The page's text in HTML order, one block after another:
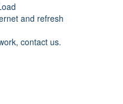
and refresh
contact us.